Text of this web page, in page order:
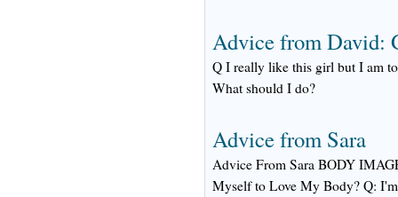
Advice from David:
Q I really like this girl but I am
What should I do?
Advice from Sara
Advice From Sara BODY
Myself to Love My Body? Q: